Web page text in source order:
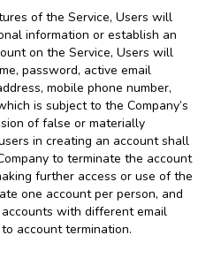
of the Service, Users will
information or establish an
on the Service, Users will
password, active email
mobile phone number,
is subject to the Company’s
of false or materially
in creating an account shall
to terminate the account
further access or use of the
one account per person, and
with different email
account termination.